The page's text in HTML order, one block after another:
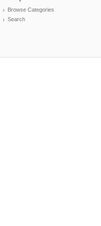
Browse Categories
Search